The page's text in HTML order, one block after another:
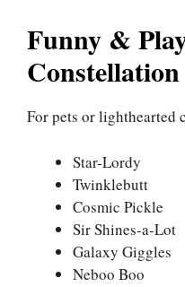
Funny &
For pets or lighthearted
Star-Lordy
Twinklebutt
Cosmic Pickle
Sir Shines-a-Lot
Galaxy Giggles
Neboo Boo